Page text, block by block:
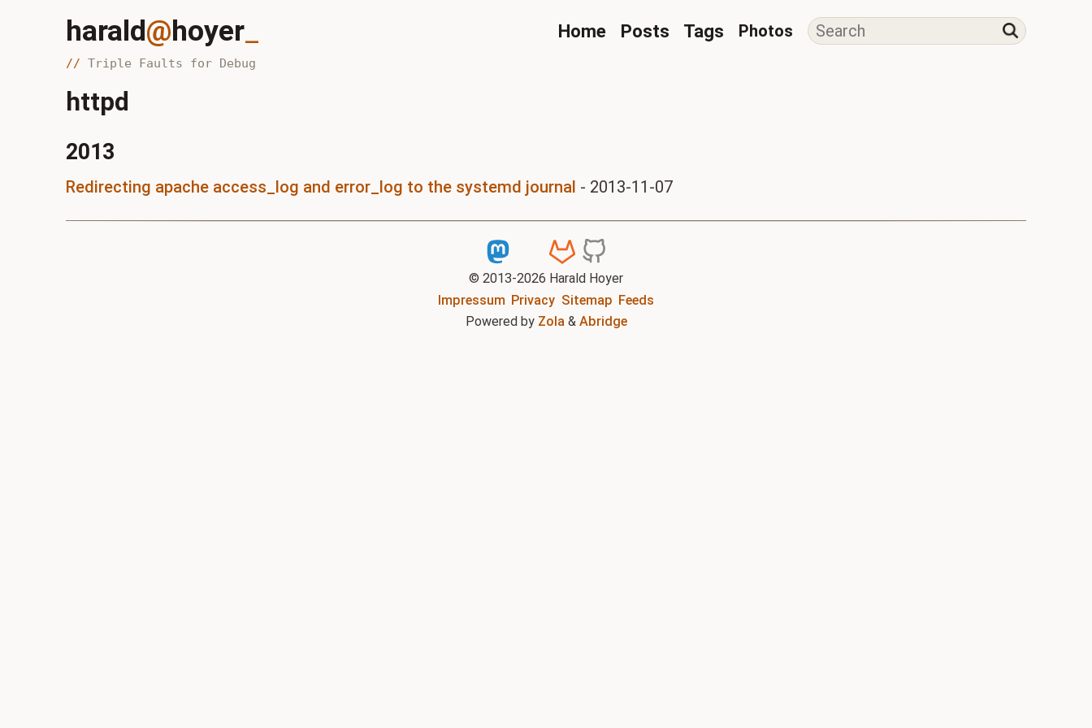
harald@hoyer_ Home Posts Tags Photos
Triple Faults for Debug
httpd
2013
Redirecting apache access_log and error_log to the systemd journal - 2013-11-07
© 2013-2026 Harald Hoyer
Impressum Privacy Sitemap Feeds
Powered by Zola & Abridge